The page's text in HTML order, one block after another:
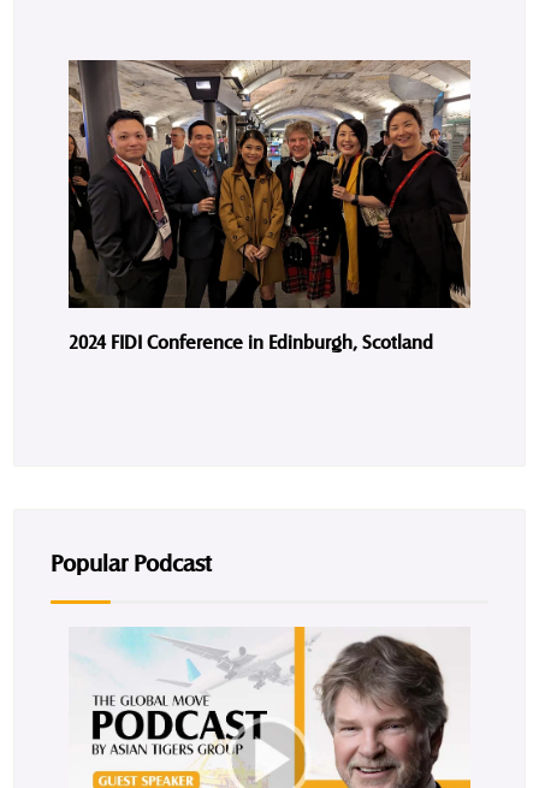
2024 FIDI Conference in Edinburgh, Scotland
Popular Podcast